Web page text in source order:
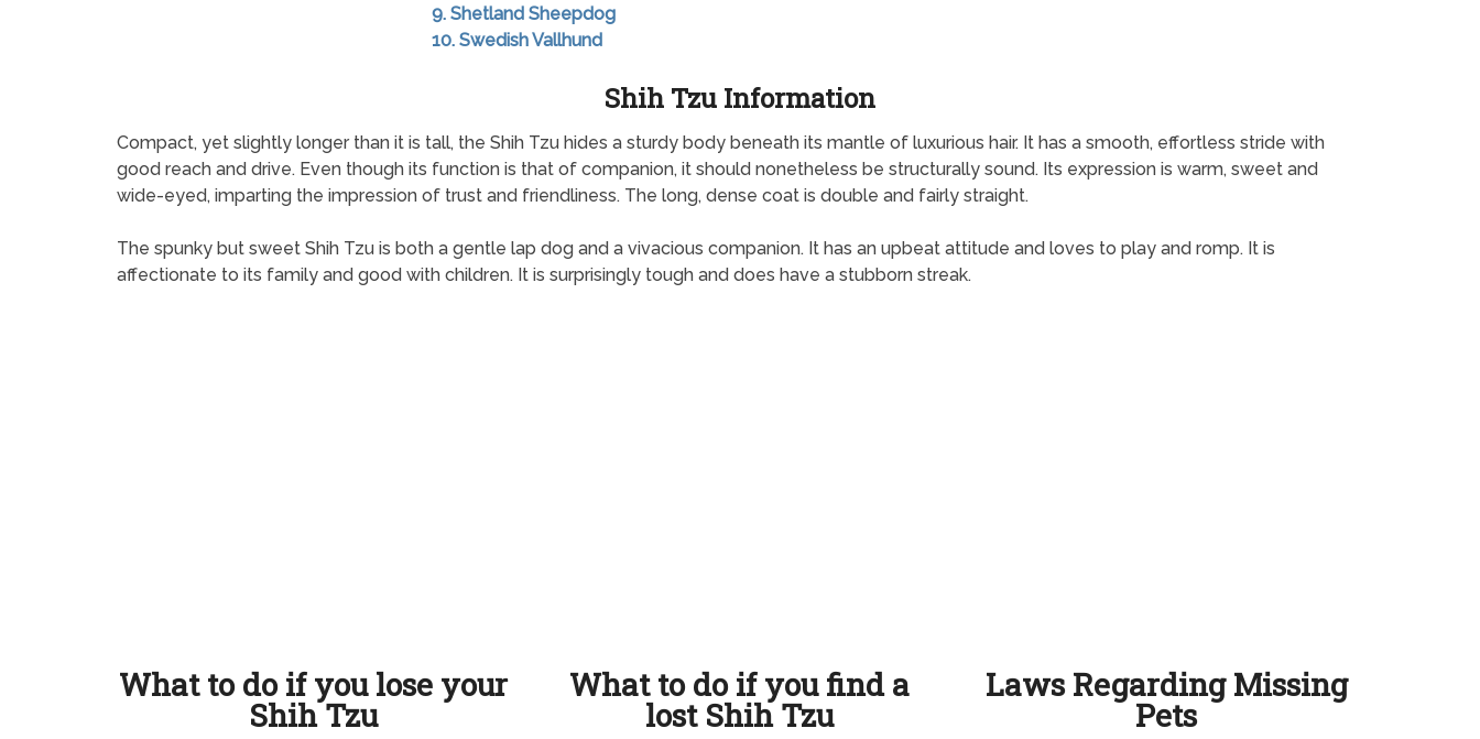
9. Shetland Sheepdog
10. Swedish Vallhund
Shih Tzu Information
Compact, yet slightly longer than it is tall, the Shih Tzu hides a sturdy body beneath its mantle of luxurious hair. It has a smooth, effortless stride with
good reach and drive. Even though its function is that of companion, it should nonetheless be structurally sound. Its expression is warm, sweet and
wide-eyed, imparting the impression of trust and friendliness. The long, dense coat is double and fairly straight.
The spunky but sweet Shih Tzu is both a gentle lap dog and a vivacious companion. It has an upbeat attitude and loves to play and romp. It is
affectionate to its family and good with children. It is surprisingly tough and does have a stubborn streak.
What to do if you lose your
Shih Tzu
What to do if you find a
lost Shih Tzu
Laws Regarding Missing
Pets